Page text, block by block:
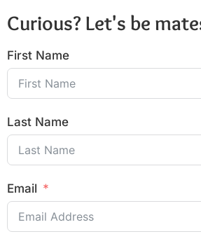
Curious? Let's be
First Name
Last Name
Email